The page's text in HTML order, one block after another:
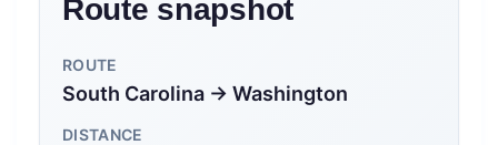
Route snapshot
ROUTE
South Carolina → Washington
DISTANCE